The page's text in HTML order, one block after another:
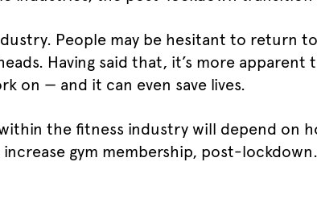
People may be hesitant to return
Having said that, it’s more
on — and it can even save lives.
the fitness industry will depend on
gym membership, post-lockdown.